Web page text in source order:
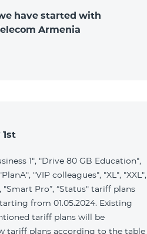
have started with
Armenia
1", "Drive 80 GB Education",
"VIP colleagues", "XL", "XXL",
"Smart Pro”, “Status" tariff plans
from 01.05.2024. Existing
tariff plans will be
tariff plans according to the table